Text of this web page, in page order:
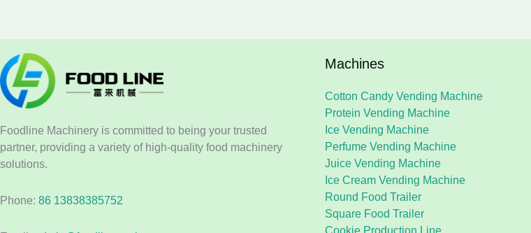
Foodline Machinery is committed to being your trusted
partner, providing a variety of high-quality food machinery
solutions.
Phone: 86 13838385752
Machines
Cotton Candy Vending Machine
Protein Vending Machine
Ice Vending Machine
Perfume Vending Machine
Juice Vending Machine
Ice Cream Vending Machine
Round Food Trailer
Square Food Trailer